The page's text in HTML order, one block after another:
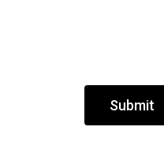
Submit